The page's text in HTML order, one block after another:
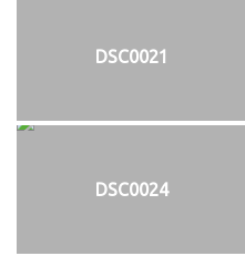
DSC0021
DSC0024